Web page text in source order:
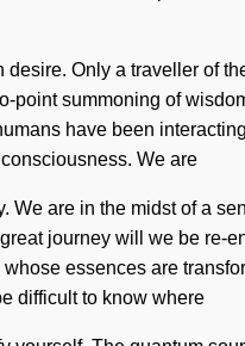
desire. Only a traveller of
point summoning of
have been
We are
We are in the midst of a
journey will we be
essences are
difficult to know where